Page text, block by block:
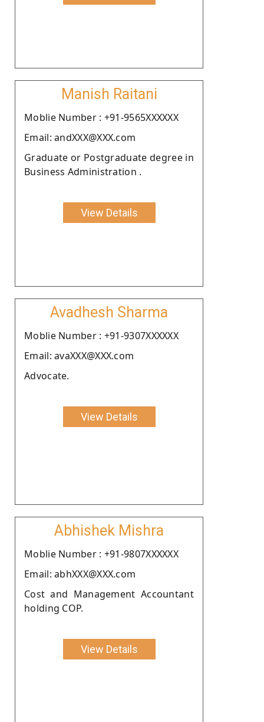
Manish Raitani
Moblie Number : +91-9565XXXXXX
Email: andXXX@XXX.com
Graduate or Postgraduate degree in
Business Administration .
View Details
Avadhesh Sharma
Moblie Number : +91-9307XXXXXX
Email: avaXXX@XXX.com
Advocate.
View Details
Abhishek Mishra
Moblie Number : +91-9807XXXXXX
Email: abhXXX@XXX.com
Cost and Management Accountant
holding COP.
View Details